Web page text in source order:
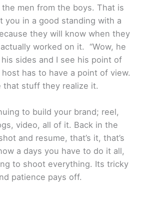
men from the boys. That is
you in a good standing with a
they will know when they
worked on it. “Wow, he
sides and I see his point of
host has to have a point of view.
that stuff they realize it.
to build your brand; reel,
video, all of it. Back in the
and resume, that’s it, that’s
a days you have to do it all,
to shoot everything. Its tricky
patience pays off.